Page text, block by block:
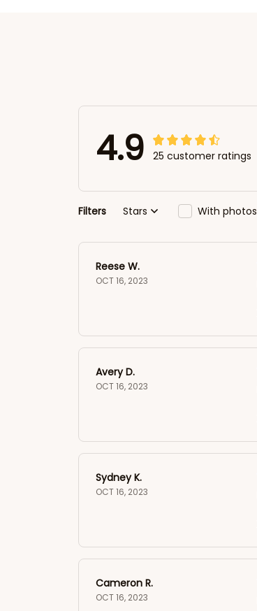
4.9 25 customer ratings
Filters Stars With photos
Reese W.
OCT 16, 2023
Avery D.
OCT 16, 2023
Sydney K.
OCT 16, 2023
Cameron R.
OCT 16, 2023